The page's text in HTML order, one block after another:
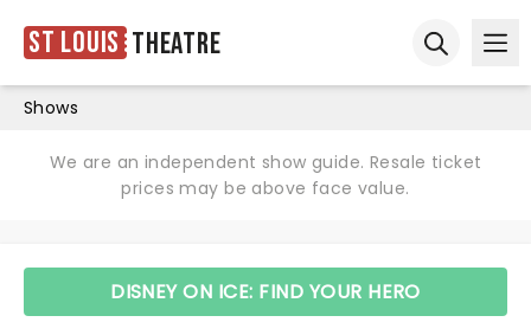
St Louis Theatre
Shows
We are an independent show guide. Resale ticket
prices may be above face value.
DISNEY ON ICE: FIND YOUR HERO